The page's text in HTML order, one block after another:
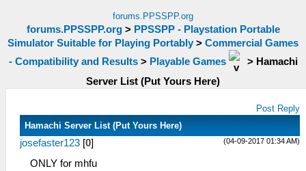
forums.PPSSPP.org
forums.PPSSPP.org> PPSSPP - Playstation Portable
Simulator Suitable for Playing Portably > Commercial Games
- Compatibility and Results> Playable Games > Hamachi
Server List (Put Yours Here)
Post Reply
Hamachi Server List (Put Yours Here)
(04-09-2017 01:34 AM)
josefaster123 [0]
ONLY for mhfu